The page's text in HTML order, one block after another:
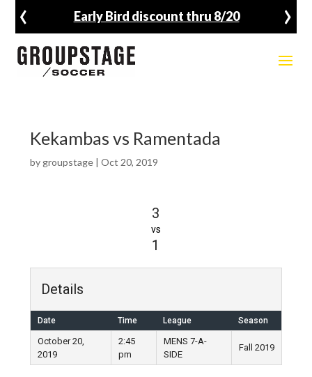
Early Bird discount thru 8/20
‹ ›
Kekambas vs Ramentada
by groupstage| Oct 20, 2019
3
vs
1
Details
Date Time League Season
October 20,
2019
2:45
pm
MENS 7-A-
SIDE
Fall 2019